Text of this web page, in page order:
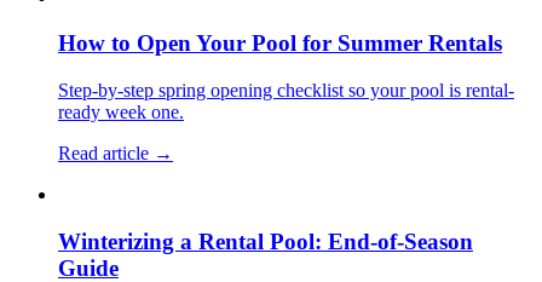
How to Open Your Pool for Summer Rentals
Step-by-step spring opening checklist so your pool is rental-
ready week one.
Read article →
Winterizing a Rental Pool: End-of-Season
Guide